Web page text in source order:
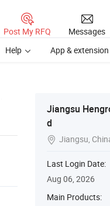
Post My RFQ Messages
Help App & extension
Jiangsu
d
 Jiangsu,
Last Login Date:
Aug 06, 2026
Main Products: